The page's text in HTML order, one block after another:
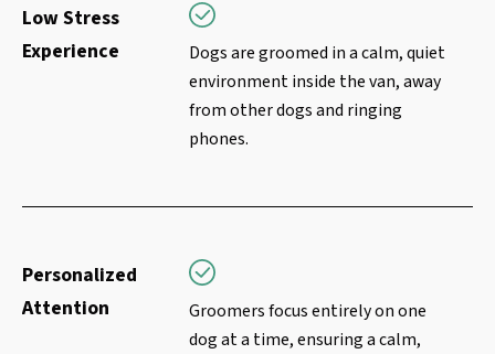
Low Stress
Experience
Dogs are groomed in a calm, quiet
environment inside the van, away
from other dogs and ringing
phones.
Personalized
Attention
Groomers focus entirely on one
dog at a time, ensuring a calm,